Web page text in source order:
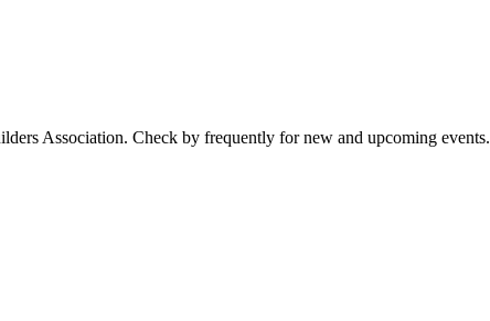
Association. Check by frequently for new and upcoming events.